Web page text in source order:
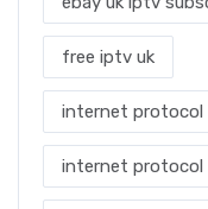
free iptv uk
internet protocol
internet protocol